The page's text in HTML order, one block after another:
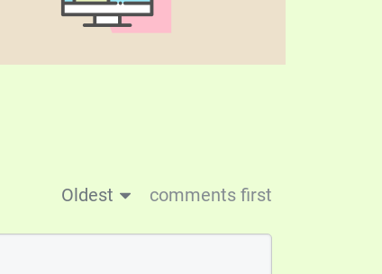
Oldest comments first